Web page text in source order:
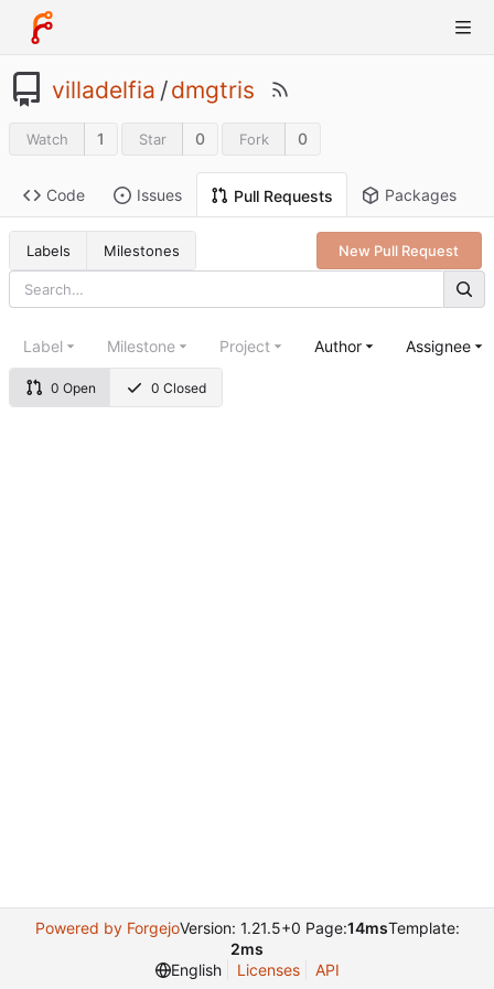
villadelfia /dmgtris
Watch 1 Star 0 Fork 0
Code Issues Pull Requests Packages
Labels Milestones New Pull Request
0 Open 0 Closed
Label Milestone Project Author Assignee
Powered by ForgejoVersion: 1.21.5+0 Page:14msTemplate:
2ms
English
Licenses API